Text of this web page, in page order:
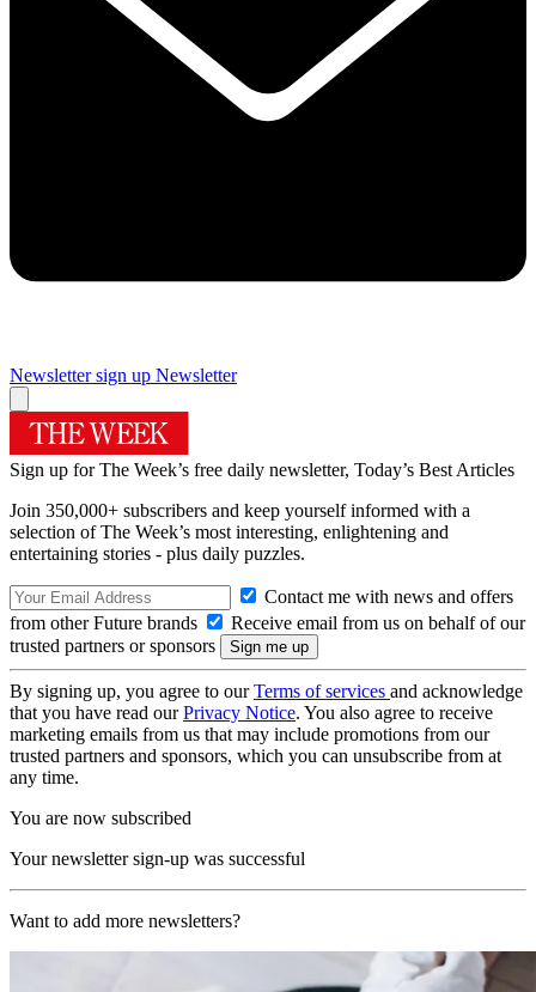
Newsletter sign up Newsletter
Sign up for The Week’s free daily newsletter, Today’s Best Articles
Join 350,000+ subscribers and keep yourself informed with a
selection of The Week’s most interesting, enlightening and
entertaining stories - plus daily puzzles.
Contact me with news and offers
from other Future brands
Receive email from us on behalf of our
trusted partners or sponsors
By signing up, you agree to ourTerms of services and acknowledge
that you have read ourPrivacy Notice. You also agree to receive
marketing emails from us that may include promotions from our
trusted partners and sponsors, which you can unsubscribe from at
any time.
You are now subscribed
Your newsletter sign-up was successful
Want to add more newsletters?